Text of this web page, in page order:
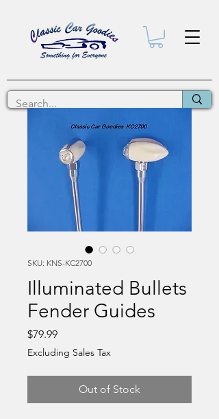
SKU: KNS-KC2700
Illuminated Bullets
Fender Guides
$79.99Price
Excluding Sales Tax
Out of Stock